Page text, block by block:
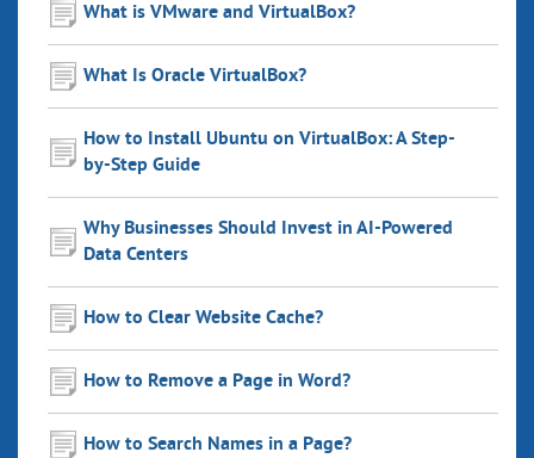
What is VMware and VirtualBox?
What Is Oracle VirtualBox?
How to Install Ubuntu on VirtualBox: A Step-
by-Step Guide
Why Businesses Should Invest in AI-Powered
Data Centers
How to Clear Website Cache?
How to Remove a Page in Word?
How to Search Names in a Page?